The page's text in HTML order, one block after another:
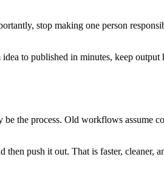
stop making one person
to published in minutes, keep
the process. Old workflows assume
push it out. That is faster, cleaner,